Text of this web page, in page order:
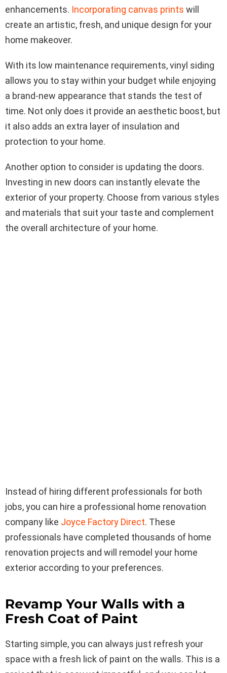
enhancements. Incorporating canvas prints will
create an artistic, fresh, and unique design for your
home makeover.
With its low maintenance requirements, vinyl siding
allows you to stay within your budget while enjoying
a brand-new appearance that stands the test of
time. Not only does it provide an aesthetic boost, but
it also adds an extra layer of insulation and
protection to your home.
Another option to consider is updating the doors.
Investing in new doors can instantly elevate the
exterior of your property. Choose from various styles
and materials that suit your taste and complement
the overall architecture of your home.
Instead of hiring different professionals for both
jobs, you can hire a professional home renovation
company like Joyce Factory Direct. These
professionals have completed thousands of home
renovation projects and will remodel your home
exterior according to your preferences.
Revamp Your Walls with a
Fresh Coat of Paint
Starting simple, you can always just refresh your
space with a fresh lick of paint on the walls. This is a